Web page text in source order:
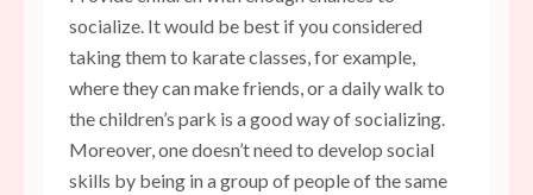
socialize. It would be best if you considered
taking them to karate classes, for example,
where they can make friends, or a daily walk to
the children’s park is a good way of socializing.
Moreover, one doesn’t need to develop social
skills by being in a group of people of the same